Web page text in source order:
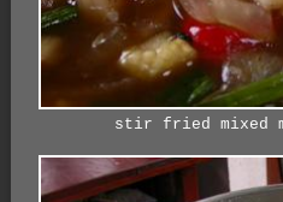
stir fried mixed